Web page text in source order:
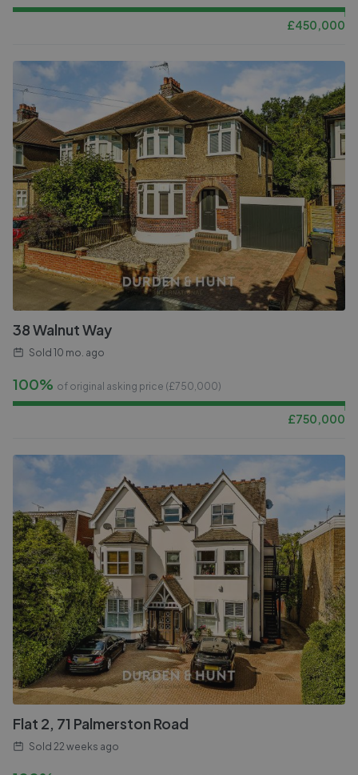
£450,000
38 Walnut Way
Sold 10 mo. ago
100% of original asking price (£750,000)
£750,000
Flat 2, 71 Palmerston Road
Sold 22 weeks ago